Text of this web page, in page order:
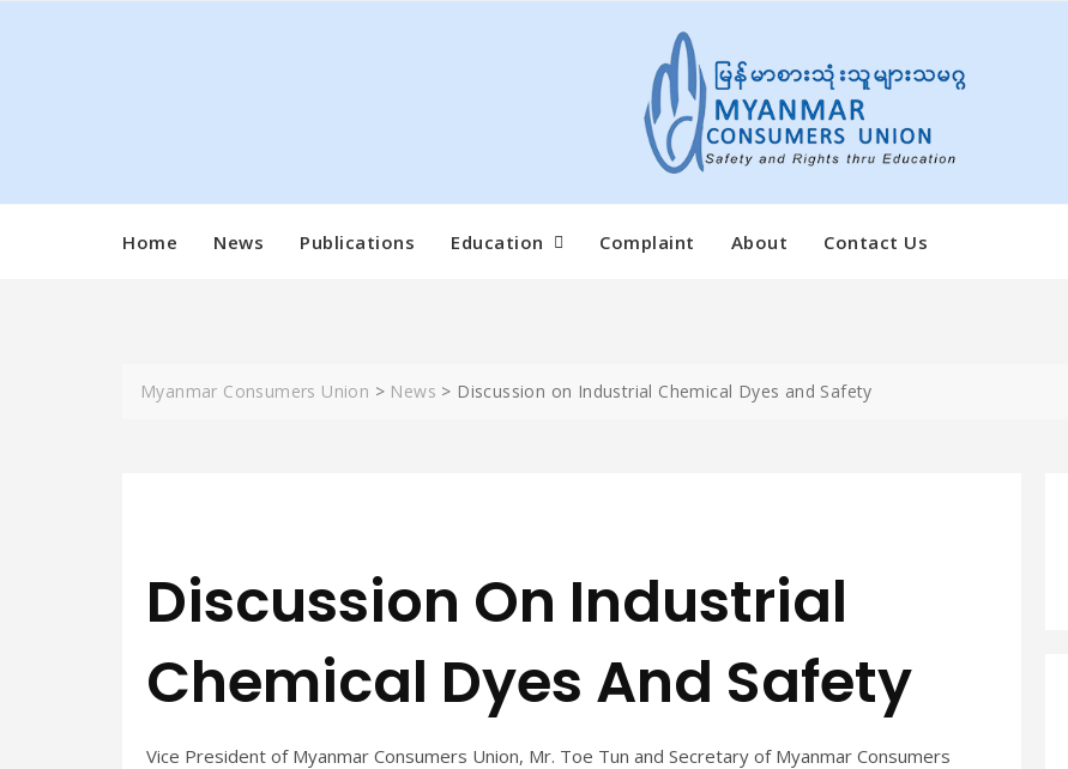
Home News Publications Education Complaint About Contact Us
Myanmar Consumers Union > News > Discussion on Industrial Chemical Dyes and Safety
Discussion On Industrial
Chemical Dyes And Safety
Vice President of Myanmar Consumers Union, Mr. Toe Tun and Secretary of Myanmar Consumers